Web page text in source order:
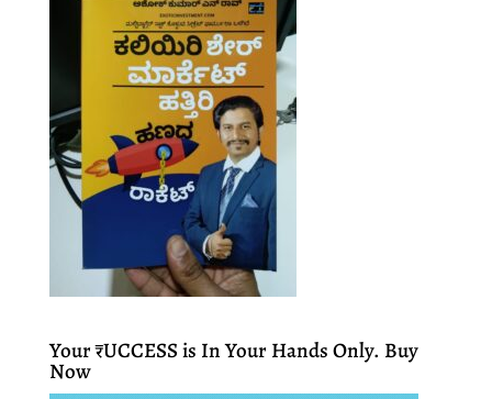
Your ₹UCCESS is In Your Hands Only. Buy
Now